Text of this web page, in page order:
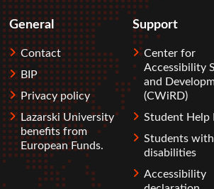
General
Contact
BIP
Privacy policy
Lazarski University
benefits from
European Funds.
Support
Center for
Accessibility
and
(CWiRD)
Student Help
Students with
disabilities
Accessibility